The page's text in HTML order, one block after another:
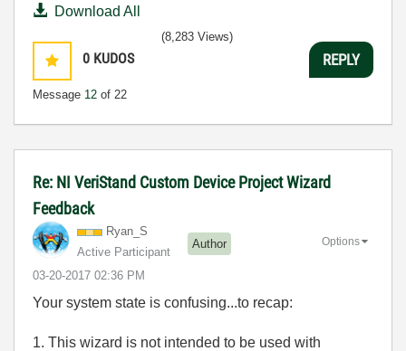
Download All
0 KUDOS
Message 12 of 22
(8,283 Views)
REPLY
Re: NI VeriStand Custom Device Project Wizard
Feedback
Ryan_S
Active Participant
Author
‎03-20-2017 02:36 PM
Options
Your system state is confusing...to recap:
1. This wizard is not intended to be used with